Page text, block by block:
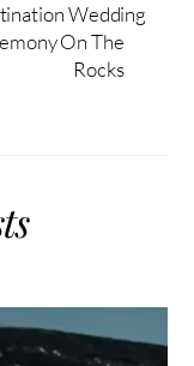
Wedding
On The
Rocks